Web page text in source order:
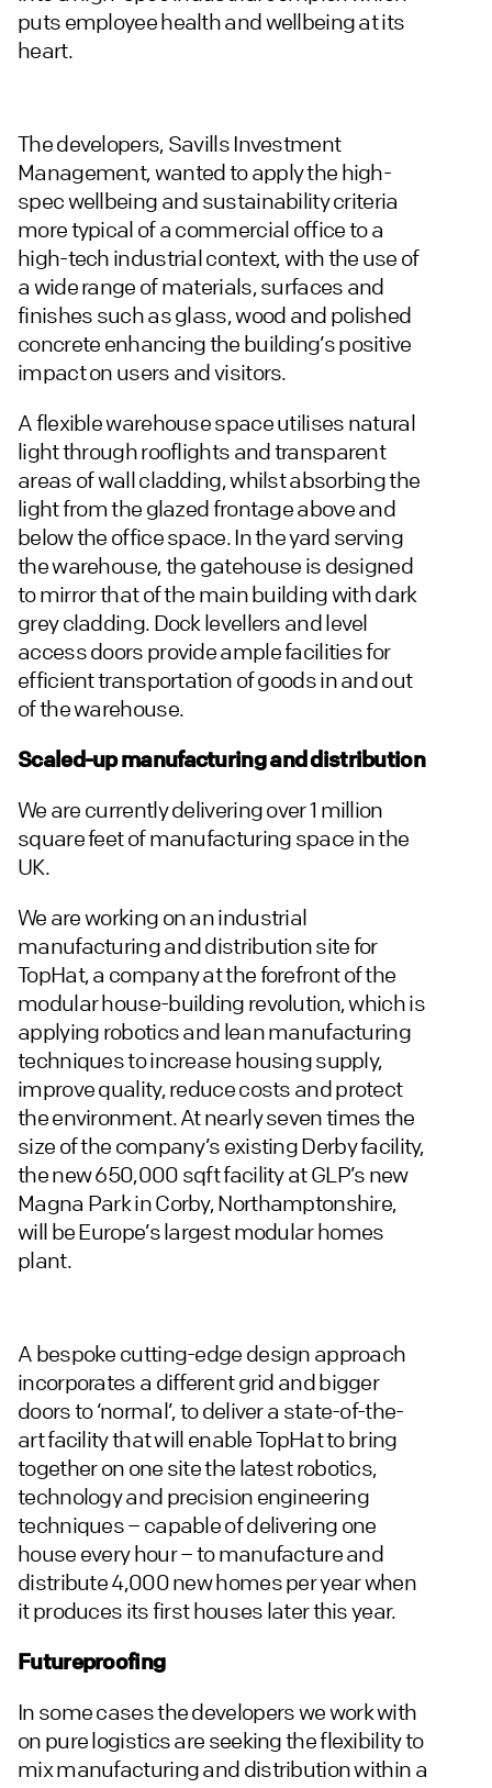
puts employee health and wellbeing at its
heart.
The developers, Savills Investment
Management, wanted to apply the high-
spec wellbeing and sustainability criteria
more typical of a commercial office to a
high-tech industrial context, with the use of
a wide range of materials, surfaces and
finishes such as glass, wood and polished
concrete enhancing the building’s positive
impact on users and visitors.
A flexible warehouse space utilises natural
light through rooflights and transparent
areas of wall cladding, whilst absorbing the
light from the glazed frontage above and
below the office space. In the yard serving
the warehouse, the gatehouse is designed
to mirror that of the main building with dark
grey cladding. Dock levellers and level
access doors provide ample facilities for
efficient transportation of goods in and out
of the warehouse.
Scaled-up manufacturing and distribution
We are currently delivering over 1 million
square feet of manufacturing space in the
UK.
We are working on an industrial
manufacturing and distribution site for
TopHat, a company at the forefront of the
modular house-building revolution, which is
applying robotics and lean manufacturing
techniques to increase housing supply,
improve quality, reduce costs and protect
the environment. At nearly seven times the
size of the company’s existing Derby facility,
the new 650,000 sqft facility at GLP’s new
Magna Park in Corby, Northamptonshire,
will be Europe’s largest modular homes
plant.
A bespoke cutting-edge design approach
incorporates a different grid and bigger
doors to ‘normal’, to deliver a state-of-the-
art facility that will enable TopHat to bring
together on one site the latest robotics,
technology and precision engineering
techniques – capable of delivering one
house every hour – to manufacture and
distribute 4,000 new homes per year when
it produces its first houses later this year.
Futureproofing
In some cases the developers we work with
on pure logistics are seeking the flexibility to
mix manufacturing and distribution within a